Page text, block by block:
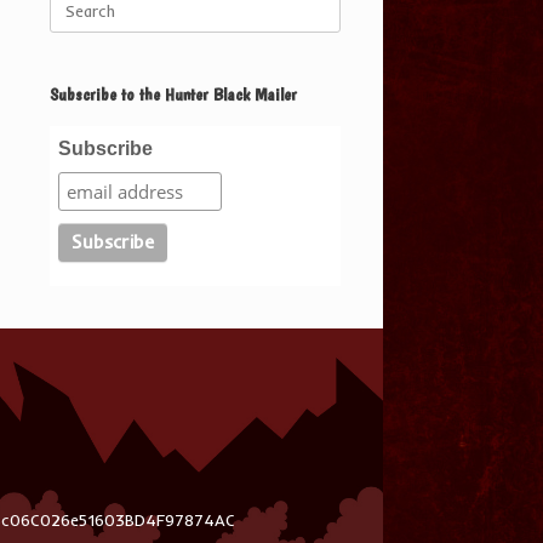
for:
Subscribe to the Hunter Black Mailer
Subscribe